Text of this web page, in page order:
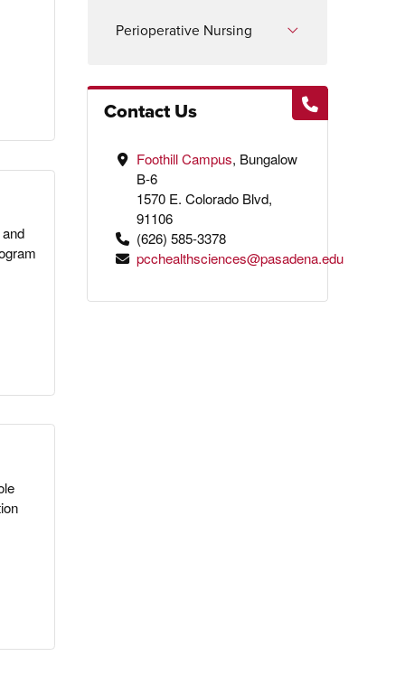
Perioperative Nursing
Contact Us
Foothill Campus, Bungalow
B-6
1570 E. Colorado Blvd,
91106
(626) 585-3378
pcchealthsciences@pasadena.edu